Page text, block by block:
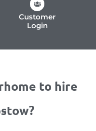
Customer
Login
to hire